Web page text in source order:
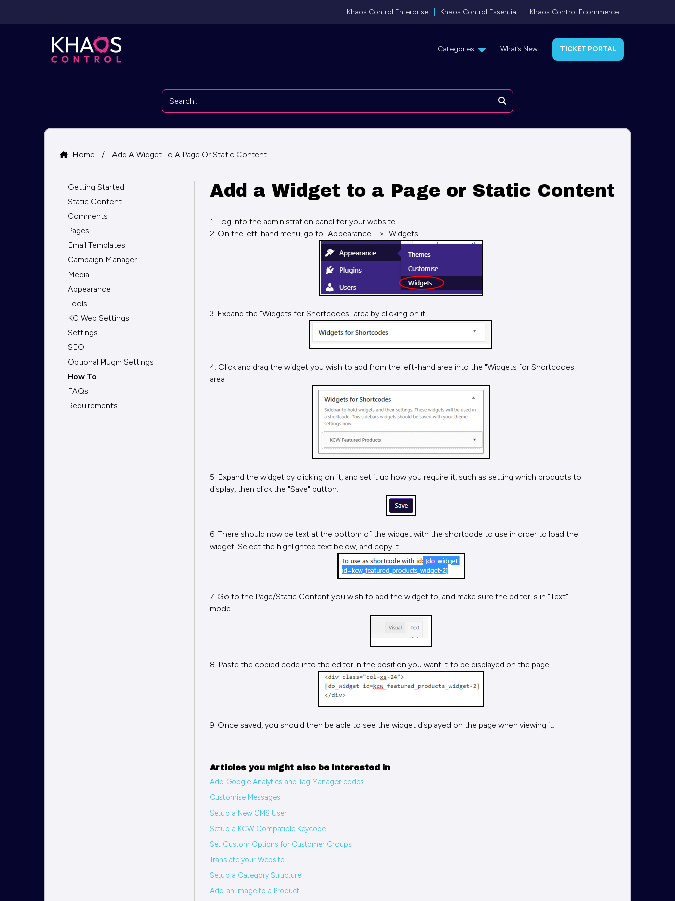
Khaos Control Enterprise Khaos Control Essential Khaos Control Ecommerce
Categories What’s New TICKET PORTAL
Search
Home / Add A Widget To A Page Or Static Content
Add a Widget to a Page or Static Content
1. Log into the administration panel for your website.
2. On the left-hand menu, go to "Appearance" -> "Widgets".
3. Expand the "Widgets for Shortcodes" area by clicking on it.
4. Click and drag the widget you wish to add from the left-hand area into the "Widgets for Shortcodes"
area.
5. Expand the widget by clicking on it, and set it up how you require it, such as setting which products to
display, then click the "Save" button.
6. There should now be text at the bottom of the widget with the shortcode to use in order to load the
widget. Select the highlighted text below, and copy it.
7. Go to the Page/Static Content you wish to add the widget to, and make sure the editor is in "Text"
mode.
8. Paste the copied code into the editor in the position you want it to be displayed on the page.
9. Once saved, you should then be able to see the widget displayed on the page when viewing it.
Articles you might also be interested in
Add Google Analytics and Tag Manager codes
Customise Messages
Setup a New CMS User
Setup a KCW Compatible Keycode
Set Custom Options for Customer Groups
Translate your Website
Setup a Category Structure
Add an Image to a Product
Getting Started
Static Content
Comments
Pages
Email Templates
Campaign Manager
Media
Appearance
Tools
KC Web Settings
Settings
SEO
Optional Plugin Settings
How To
FAQs
Requirements